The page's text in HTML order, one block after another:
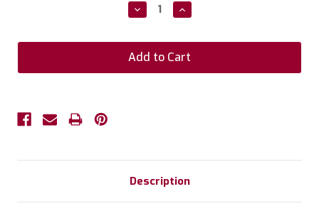
Decrease
Quantity:
Increase
Quantity:
Description